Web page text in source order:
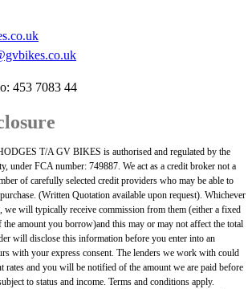
453 7083 44
T/A GV BIKES is authorised and regulated by the
under FCA number: 749887. We act as a credit broker not a
of carefully selected credit providers who may be able to
(Written Quotation available upon request). Whichever
we will typically receive commission from them (either a fixed
the amount you borrow)and this may or may not affect the total
will disclose this information before you enter into an
with your express consent. The lenders we work with could
rates and you will be notified of the amount we are paid before
to status and income. Terms and conditions apply.